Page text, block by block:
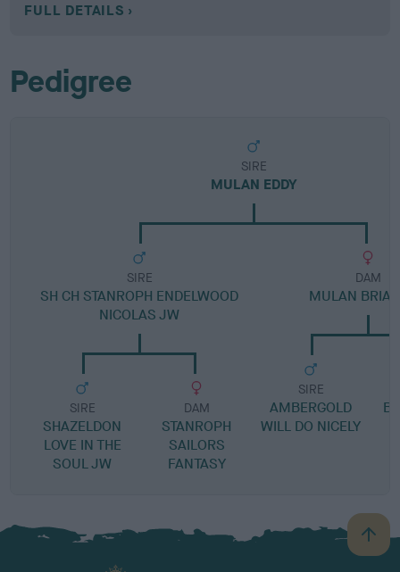
FULL DETAILS
Pedigree
SIRE
MULAN EDDY
SIRE
SH CH STANROPH ENDELWOOD
NICOLAS JW
SIRE
SHAZELDON
LOVE IN THE
SOUL JW
DAM
STANROPH
SAILORS
FANTASY
DAM
MULAN
SIRE
AMBERGOLD
WILL DO NICELY
B
a